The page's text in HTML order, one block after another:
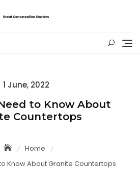
Posted
1 June, 2022
to Know About
Countertops
Home
Know About Granite Countertops